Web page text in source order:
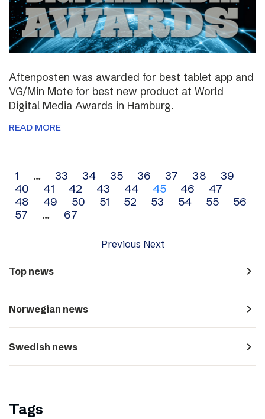
Aftenposten was awarded for best tablet app and
VG/Min Mote for best new product at World
Digital Media Awards in Hamburg.
READ MORE
Archive
navigation
1 … 33 34 35 36 37 38
39
40
41 42 43 44 45 46
47
48
49 50 51 52 53 54 55
56
57
… 67
Previous Next
Top news navigate_next
Norwegian news navigate_next
Swedish news navigate_next
Tags